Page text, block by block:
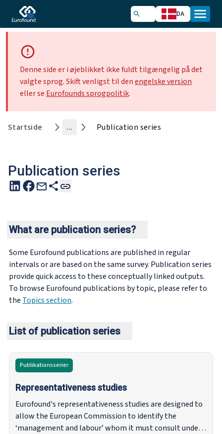
DA
Denne side er i øjeblikket ikke fuldt tilgængelig på det
valgte sprog. Skift venligst til denengelske version
eller se Eurofounds sprogpolitik.
Startside ... Publication series
Publication series
What are publication series?
Some Eurofound publications are published in regular
intervals or are based on the same survey. Publication series
provide quick access to these conceptually linked outputs.
To browse Eurofound publications by topic, please refer to
the Topics section.
List of publication series
Publikationsserier
Representativeness studies
Eurofound's representativeness studies are designed to
allow the European Commission to identify the
‘management and labour’ whom it must consult under